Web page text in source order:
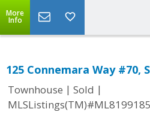
More
Info
125 Connemara Way #70,
Townhouse | Sold |